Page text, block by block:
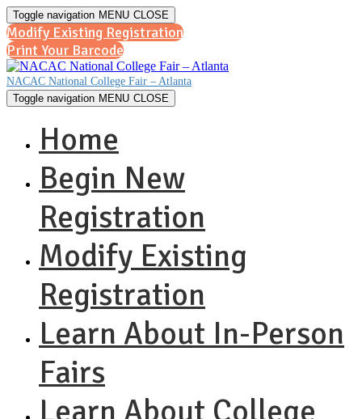
Toggle navigation MENU CLOSE
Modify Existing Registration
Print Your Barcode
NACAC National College Fair – Atlanta
Toggle navigation MENU CLOSE
Home
Begin New
Registration
Modify Existing
Registration
Learn About In-Person
Fairs
Learn About College